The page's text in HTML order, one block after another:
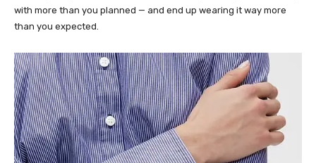
with more than you planned — and end up wearing it way more
than you expected.